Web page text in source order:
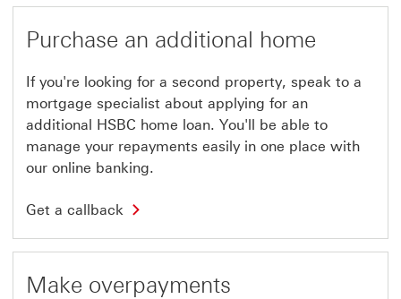
l
a
c
T
h
s
w
l
Purchase an additional home
If you're looking for a second property, speak to a
mortgage specialist about applying for an
additional HSBC home loan. You'll be able to
manage your repayments easily in one place with
our online banking.
Get a callback
l
Make overpayments